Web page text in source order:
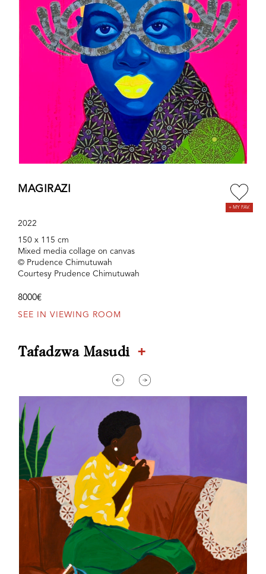
MAGIRAZI
2022
150 x 115 cm
Mixed media collage on canvas
© Prudence Chimutuwah
Courtesy Prudence Chimutuwah
8000€
SEE IN VIEWING ROOM
Tafadzwa Masudi +